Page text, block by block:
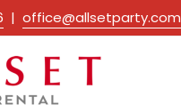
| office@allsetparty.com